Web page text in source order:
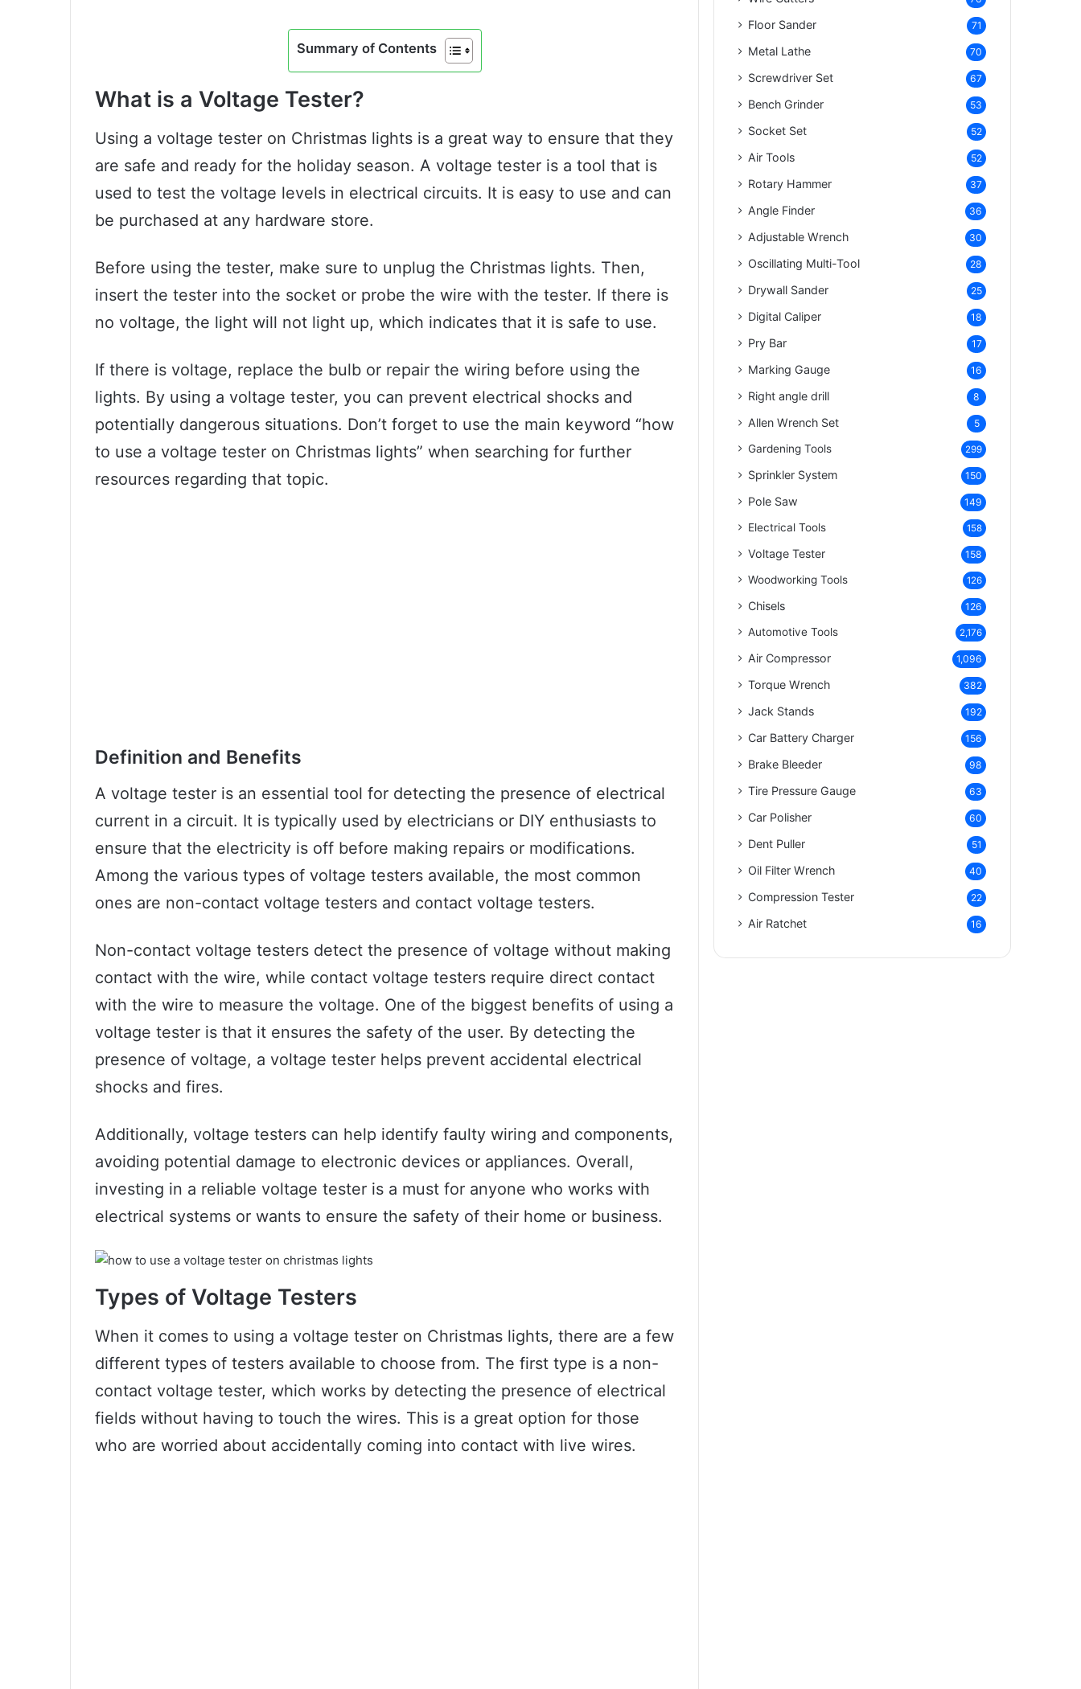
Summary of Contents
What is a Voltage Tester?
Using a voltage tester on Christmas lights is a great way to ensure that they
are safe and ready for the holiday season. A voltage tester is a tool that is
used to test the voltage levels in electrical circuits. It is easy to use and can
be purchased at any hardware store.
Before using the tester, make sure to unplug the Christmas lights. Then,
insert the tester into the socket or probe the wire with the tester. If there is
no voltage, the light will not light up, which indicates that it is safe to use.
If there is voltage, replace the bulb or repair the wiring before using the
lights. By using a voltage tester, you can prevent electrical shocks and
potentially dangerous situations. Don’t forget to use the main keyword “how
to use a voltage tester on Christmas lights” when searching for further
resources regarding that topic.
Definition and Benefits
A voltage tester is an essential tool for detecting the presence of electrical
current in a circuit. It is typically used by electricians or DIY enthusiasts to
ensure that the electricity is off before making repairs or modifications.
Among the various types of voltage testers available, the most common
ones are non-contact voltage testers and contact voltage testers.
Non-contact voltage testers detect the presence of voltage without making
contact with the wire, while contact voltage testers require direct contact
with the wire to measure the voltage. One of the biggest benefits of using a
voltage tester is that it ensures the safety of the user. By detecting the
presence of voltage, a voltage tester helps prevent accidental electrical
shocks and fires.
Additionally, voltage testers can help identify faulty wiring and components,
avoiding potential damage to electronic devices or appliances. Overall,
investing in a reliable voltage tester is a must for anyone who works with
electrical systems or wants to ensure the safety of their home or business.
Types of Voltage Testers
When it comes to using a voltage tester on Christmas lights, there are a few
different types of testers available to choose from. The first type is a non-
contact voltage tester, which works by detecting the presence of electrical
fields without having to touch the wires. This is a great option for those
who are worried about accidentally coming into contact with live wires.
Floor Sander 71
Metal Lathe 70
Screwdriver Set 67
Bench Grinder 53
Socket Set 52
Air Tools 52
Rotary Hammer 37
Angle Finder 36
Adjustable Wrench 30
Oscillating Multi-Tool 28
Drywall Sander 25
Digital Caliper 18
Pry Bar 17
Marking Gauge 16
Right angle drill 8
Allen Wrench Set 5
Gardening Tools 299
Sprinkler System 150
Pole Saw 149
Electrical Tools 158
Voltage Tester 158
Woodworking Tools 126
Chisels 126
Automotive Tools 2,176
Air Compressor 1,096
Torque Wrench 382
Jack Stands 192
Car Battery Charger 156
Brake Bleeder 98
Tire Pressure Gauge 63
Car Polisher 60
Dent Puller 51
Oil Filter Wrench 40
Compression Tester 22
Air Ratchet 16